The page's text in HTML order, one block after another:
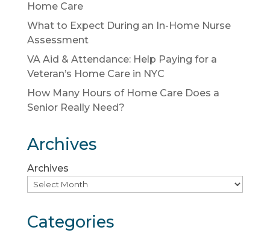
Home Care
What to Expect During an In-Home Nurse
Assessment
VA Aid & Attendance: Help Paying for a
Veteran’s Home Care in NYC
How Many Hours of Home Care Does a
Senior Really Need?
Archives
Archives
Categories